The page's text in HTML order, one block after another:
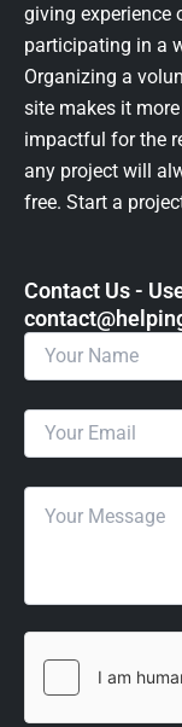
giving experience
participating in a
Organizing a
site makes it
impactful for the
any project will
free. Start a
Contact Us -